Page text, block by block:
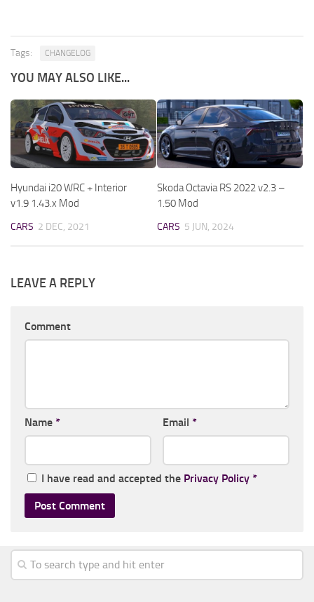
Tags: CHANGELOG
YOU MAY ALSO LIKE...
Hyundai i20 WRC + Interior
v1.9 1.43.x Mod
CARS 2 DEC, 2021
Skoda Octavia RS 2022 v2.3 –
1.50 Mod
CARS 5 JUN, 2024
LEAVE A REPLY
Comment
Name * Email *
I have read and accepted the Privacy Policy *